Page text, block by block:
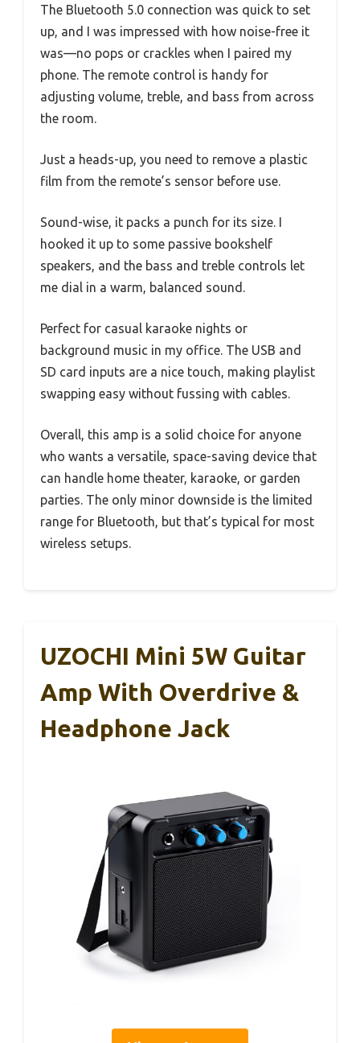
The Bluetooth 5.0 connection was quick to set
up, and I was impressed with how noise-free it
was—no pops or crackles when I paired my
phone. The remote control is handy for
adjusting volume, treble, and bass from across
the room.
Just a heads-up, you need to remove a plastic
film from the remote’s sensor before use.
Sound-wise, it packs a punch for its size. I
hooked it up to some passive bookshelf
speakers, and the bass and treble controls let
me dial in a warm, balanced sound.
Perfect for casual karaoke nights or
background music in my office. The USB and
SD card inputs are a nice touch, making playlist
swapping easy without fussing with cables.
Overall, this amp is a solid choice for anyone
who wants a versatile, space-saving device that
can handle home theater, karaoke, or garden
parties. The only minor downside is the limited
range for Bluetooth, but that’s typical for most
wireless setups.
UZOCHI Mini 5W Guitar
Amp With Overdrive &
Headphone Jack